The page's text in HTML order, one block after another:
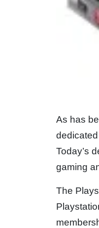
As has
Today’s
gaming
The